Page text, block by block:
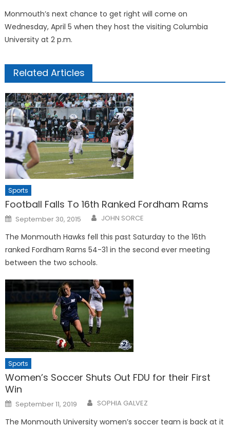
Monmouth’s next chance to get right will come on
Wednesday, April 5 when they host the visiting Columbia
University at 2 p.m.
Related Articles
Sports
Football Falls To 16th Ranked Fordham Rams
Posted
on
September 30, 2015 JOHN SORCE
The Monmouth Hawks fell this past Saturday to the 16th
ranked Fordham Rams 54-31 in the second ever meeting
between the two schools.
Sports
Women’s Soccer Shuts Out FDU for their First
Win
Posted
on
September 11, 2019 SOPHIA GALVEZ
The Monmouth University women’s soccer team is back at it